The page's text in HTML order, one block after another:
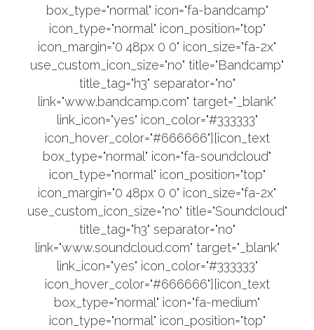
box_type="normal" icon="fa-bandcamp"
icon_type="normal" icon_position="top"
icon_margin="0 48px 0 0" icon_size="fa-2x"
use_custom_icon_size="no" title="Bandcamp"
title_tag="h3" separator="no"
link="www.bandcamp.com" target="_blank"
link_icon="yes" icon_color="#333333"
icon_hover_color="#666666"][icon_text
box_type="normal" icon="fa-soundcloud"
icon_type="normal" icon_position="top"
icon_margin="0 48px 0 0" icon_size="fa-2x"
use_custom_icon_size="no" title="Soundcloud"
title_tag="h3" separator="no"
link="www.soundcloud.com" target="_blank"
link_icon="yes" icon_color="#333333"
icon_hover_color="#666666"][icon_text
box_type="normal" icon="fa-medium"
icon_type="normal" icon_position="top"